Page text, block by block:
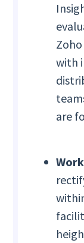
with
are